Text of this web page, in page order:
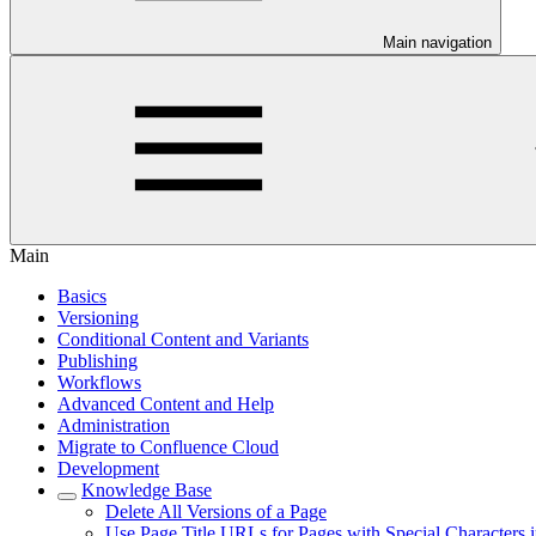
Main navigation
Main
Basics
Versioning
Conditional Content and Variants
Publishing
Workflows
Advanced Content and Help
Administration
Migrate to Confluence Cloud
Development
Knowledge Base
Delete All Versions of a Page